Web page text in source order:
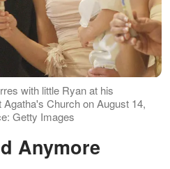
with little Ryan at his
Church on August 14,
Getty Images
Anymore